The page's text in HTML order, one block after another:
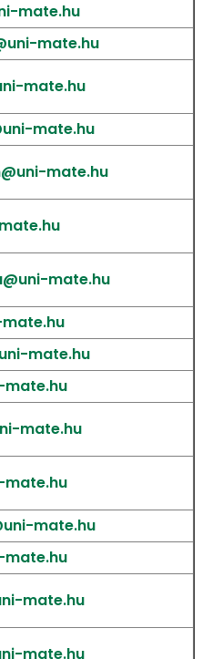
mate.hu
mate.hu
mate.hu
mate.hu
mate.hu
mate.hu
mate.hu
mate.hu
mate.hu
mate.hu
mate.hu
mate.hu
mate.hu
mate.hu